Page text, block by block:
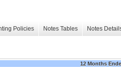
Policies Notes Tables Notes
12 Months